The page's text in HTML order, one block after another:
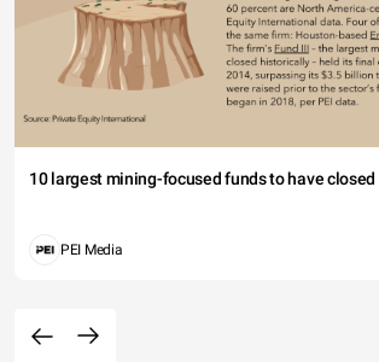
10 largest mining-focused funds to have
PEI Media